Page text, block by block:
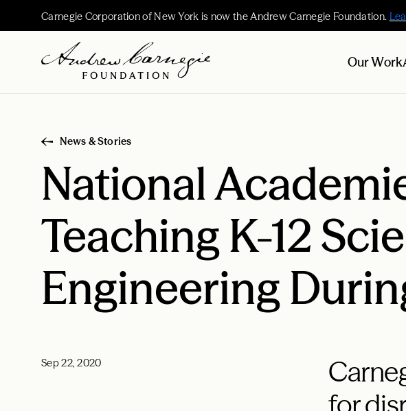
Carnegie Corporation of New York is now the Andrew Carnegie Foundation.
Our Work
News & Stories
National
Teaching K-12
Engineering
Sep 22, 2020